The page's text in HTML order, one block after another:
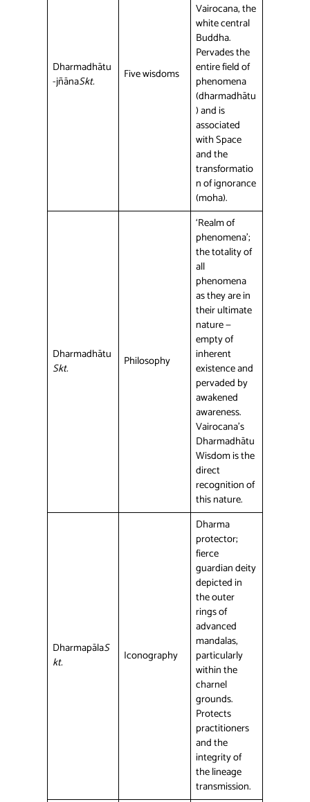
Dharmadhātu
-jñānaSkt. Five wisdoms
Vairocana, the
white central
Buddha.
Pervades the
entire field of
phenomena
(dharmadhātu
) and is
associated
with Space
and the
transformatio
n of ignorance
(moha).
Dharmadhātu
Skt.
Philosophy
‘Realm of
phenomena’;
the totality of
all
phenomena
as they are in
their ultimate
nature —
empty of
inherent
existence and
pervaded by
awakened
awareness.
Vairocana’s
Dharmadhātu
Wisdom is the
direct
recognition of
this nature.
DharmapālaS
kt.
Iconography
Dharma
protector;
fierce
guardian deity
depicted in
the outer
rings of
advanced
mandalas,
particularly
within the
charnel
grounds.
Protects
practitioners
and the
integrity of
the lineage
transmission.